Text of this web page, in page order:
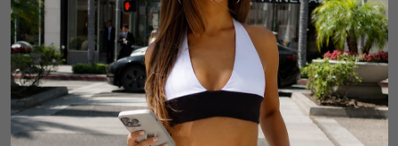
Dynamic Contour Crop -
Magenta
2 reviews
$56.99 AUD
Dynamic Halter Seamless
Singlet - Magenta
1 review
$69.99 AUD